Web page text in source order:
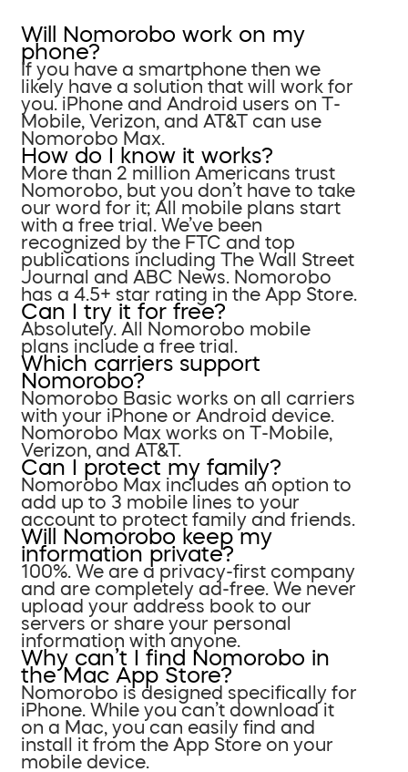
Will Nomorobo work on my
phone?
If you have a smartphone then we
likely have a solution that will work for
you. iPhone and Android users on T-
Mobile, Verizon, and AT&T can use
Nomorobo Max.
How do I know it works?
More than 2 million Americans trust
Nomorobo, but you don’t have to take
our word for it; All mobile plans start
with a free trial. We’ve been
recognized by the FTC and top
publications including The Wall Street
Journal and ABC News. Nomorobo
has a 4.5+ star rating in the App Store.
Can I try it for free?
Absolutely. All Nomorobo mobile
plans include a free trial.
Which carriers support
Nomorobo?
Nomorobo Basic works on all carriers
with your iPhone or Android device.
Nomorobo Max works on T-Mobile,
Verizon, and AT&T.
Can I protect my family?
Nomorobo Max includes an option to
add up to 3 mobile lines to your
account to protect family and friends.
Will Nomorobo keep my
information private?
100%. We are a privacy-first company
and are completely ad-free. We never
upload your address book to our
servers or share your personal
information with anyone.
Why can’t I find Nomorobo in
the Mac App Store?
Nomorobo is designed specifically for
iPhone. While you can’t download it
on a Mac, you can easily find and
install it from the App Store on your
mobile device.